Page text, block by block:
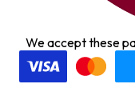
We accept these